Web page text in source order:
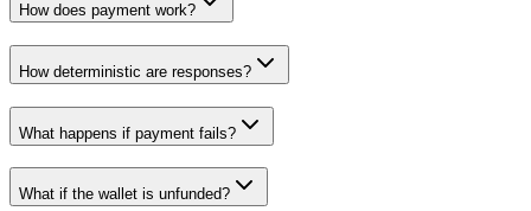
How does payment work?
How deterministic are responses?
What happens if payment fails?
What if the wallet is unfunded?